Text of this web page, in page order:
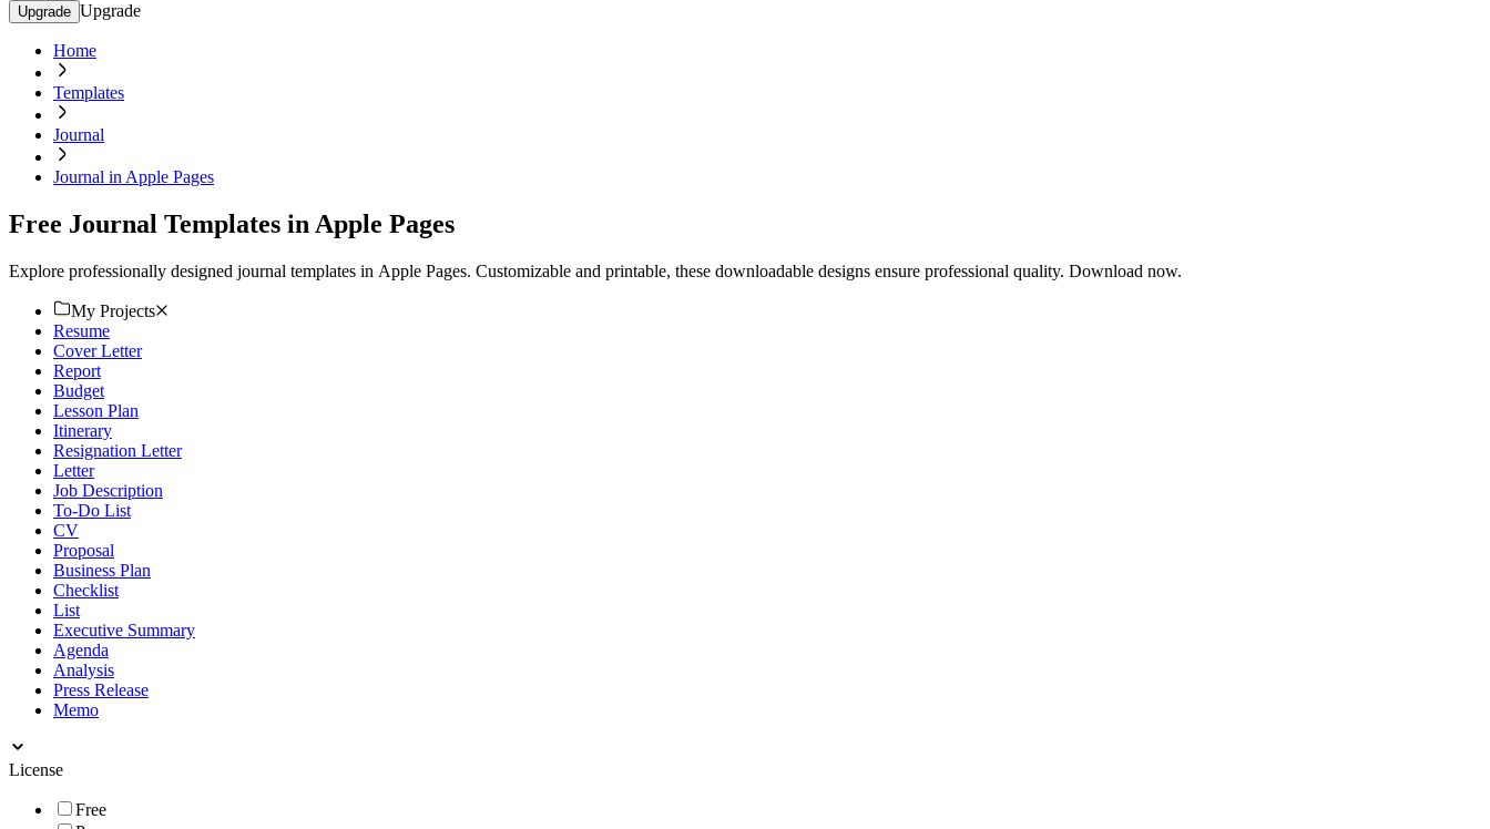
Upgrade Upgrade
Home
Templates
Journal
Journal in Apple Pages
Free Journal Templates in Apple Pages
Explore professionally designed journal templates in Apple Pages. Customizable and printable, these downloadable designs ensure professional quality. Download now.
My Projects
Resume
Cover Letter
Report
Budget
Lesson Plan
Itinerary
Resignation Letter
Letter
Job Description
To-Do List
CV
Proposal
Business Plan
Checklist
List
Executive Summary
Agenda
Analysis
Press Release
Memo
License
Free